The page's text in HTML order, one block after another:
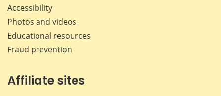
Accessibility
Photos and videos
Educational resources
Fraud prevention
Affiliate sites